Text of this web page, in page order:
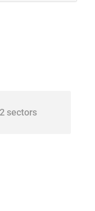
sectors